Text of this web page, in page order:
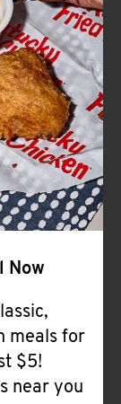
OR COLLAPSE
Now
meals for
$5!
near you